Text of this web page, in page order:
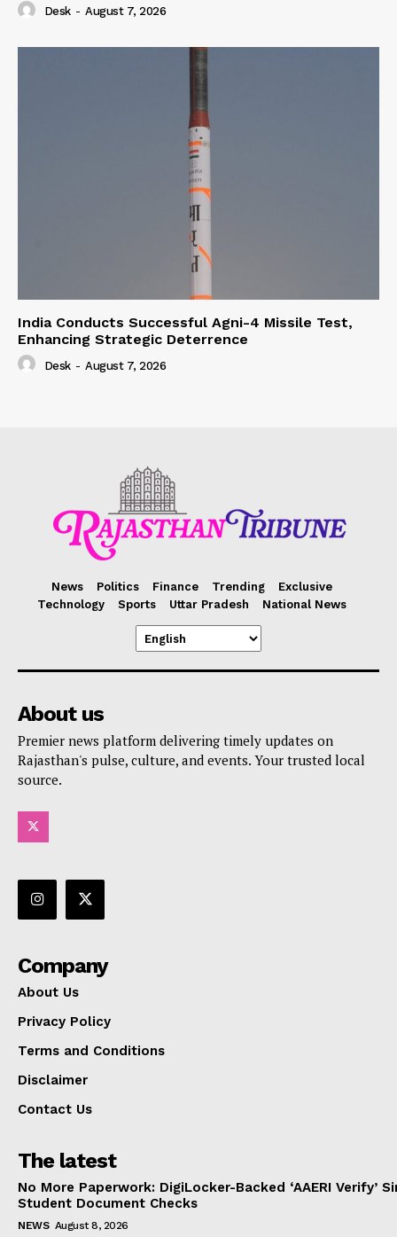
Desk - August 7, 2026
India Conducts Successful Agni-4 Missile Test,
Enhancing Strategic Deterrence
Desk - August 7, 2026
News Politics Finance Trending
Exclusive
Technology
Sports Uttar Pradesh National News
About us
Premier news platform delivering timely updates on
Rajasthan's pulse, culture, and events. Your trusted local
source.
Company
About Us
Privacy Policy
Terms and Conditions
Disclaimer
Contact Us
The latest
No More Paperwork: DigiLocker-Backed ‘AAERI Verify’
Student Document Checks
NEWS August 8, 2026